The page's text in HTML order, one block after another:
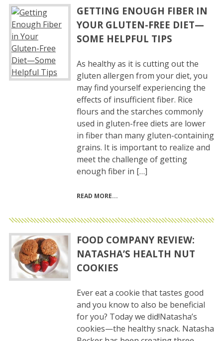
GETTING ENOUGH FIBER IN
YOUR GLUTEN-FREE DIET—
SOME HELPFUL TIPS
As healthy as it is cutting out the
gluten allergen from your diet, you
may find yourself experiencing the
effects of insufficient fiber. Rice
flours and the starches commonly
used in gluten-free diets are lower
in fiber than many gluten-containing
grains. It is important to realize and
meet the challenge of getting
enough fiber in […]
READ MORE
FOOD COMPANY REVIEW:
NATASHA’S HEALTH NUT
COOKIES
Ever eat a cookie that tastes good
and you know to also be beneficial
for you? Today we did!Natasha’s
cookies—the healthy snack. Natasha